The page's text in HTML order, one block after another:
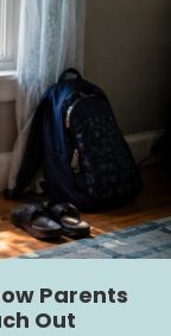
Parents
Out